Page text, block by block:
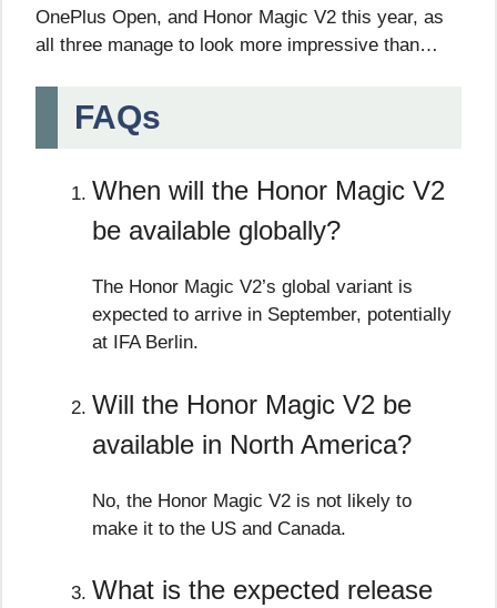
OnePlus Open, and Honor Magic V2 this year, as
all three manage to look more impressive than…
FAQs
When will the Honor Magic V2
be available globally?
The Honor Magic V2’s global variant is
expected to arrive in September, potentially
at IFA Berlin.
Will the Honor Magic V2 be
available in North America?
No, the Honor Magic V2 is not likely to
make it to the US and Canada.
What is the expected release